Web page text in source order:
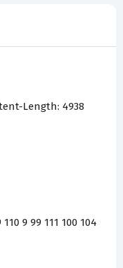
Length: 4938
9 99 111 100 104